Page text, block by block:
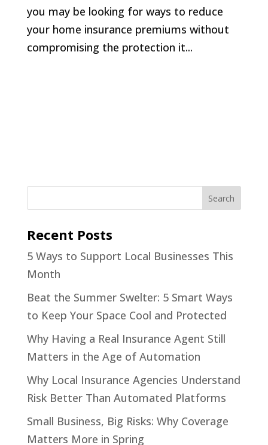
you may be looking for ways to reduce
your home insurance premiums without
compromising the protection it...
Recent Posts
5 Ways to Support Local Businesses This
Month
Beat the Summer Swelter: 5 Smart Ways
to Keep Your Space Cool and Protected
Why Having a Real Insurance Agent Still
Matters in the Age of Automation
Why Local Insurance Agencies Understand
Risk Better Than Automated Platforms
Small Business, Big Risks: Why Coverage
Matters More in Spring